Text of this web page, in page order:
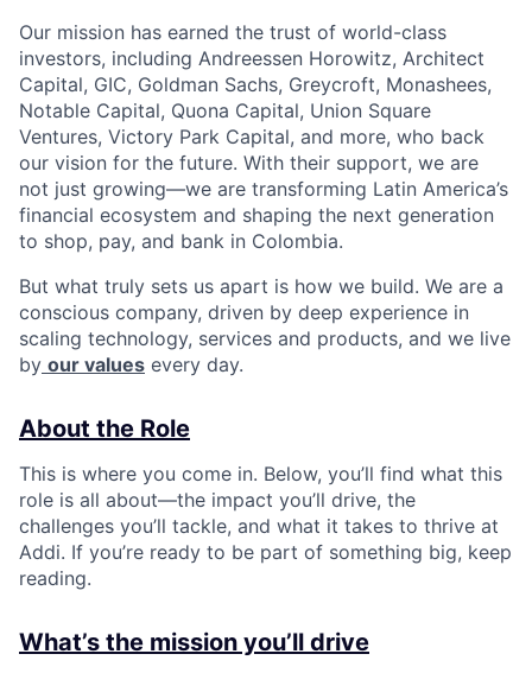
Our mission has earned the trust of world-class
investors, including Andreessen Horowitz, Architect
Capital, GIC, Goldman Sachs, Greycroft, Monashees,
Notable Capital, Quona Capital, Union Square
Ventures, Victory Park Capital, and more, who back
our vision for the future. With their support, we are
not just growing—we are transforming Latin America’s
financial ecosystem and shaping the next generation
to shop, pay, and bank in Colombia.
But what truly sets us apart is how we build. We are a
conscious company, driven by deep experience in
scaling technology, services and products, and we live
by our values every day.
About the Role
This is where you come in. Below, you’ll find what this
role is all about—the impact you’ll drive, the
challenges you’ll tackle, and what it takes to thrive at
Addi. If you’re ready to be part of something big, keep
reading.
What’s the mission you’ll drive